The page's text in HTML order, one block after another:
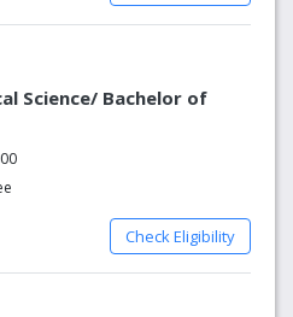
Science/ Bachelor of
Check Eligibility